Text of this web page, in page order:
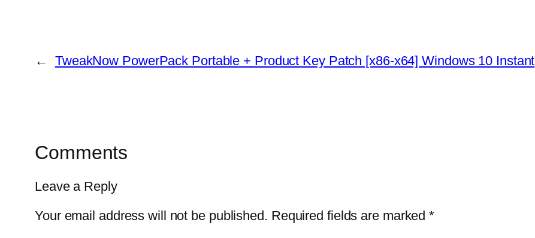
← TweakNow PowerPack Portable + Product Key Patch [x86-x64] Windows 10 Instant
Comments
Leave a Reply
Your email address will not be published. Required fields are marked*